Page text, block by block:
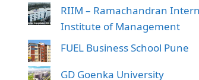
RIIM – Ramachandran
Institute of Management
FUEL Business School Pune
GD Goenka University